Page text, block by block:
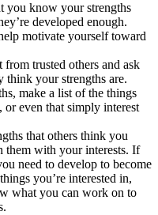
you know your strengths
developed enough.
motivate yourself toward
from trusted others and ask
think your strengths are.
make a list of the things
even that simply interest
that others think you
them with your interests. If
need to develop to become
you’re interested in,
what you can work on to